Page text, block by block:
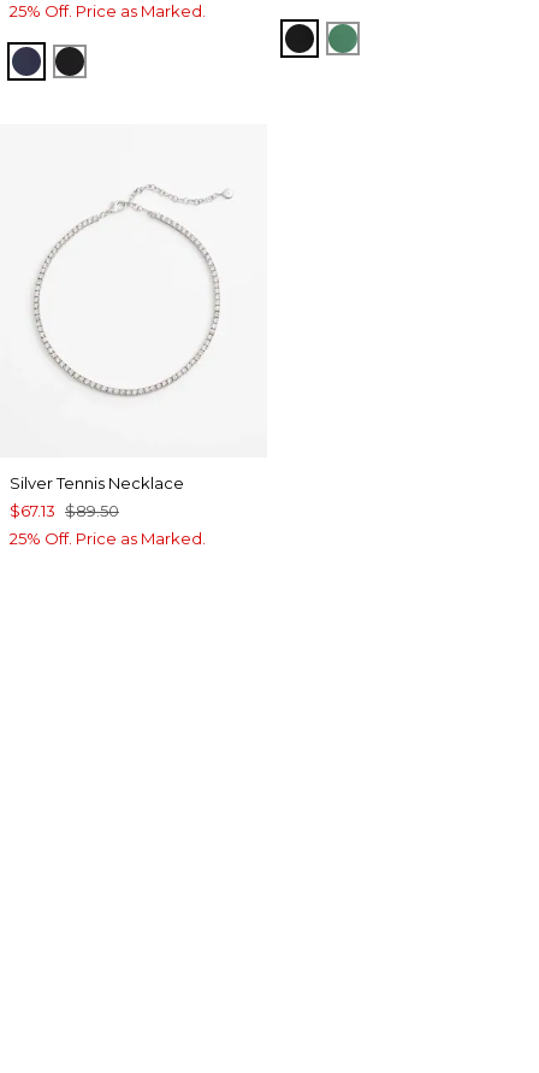
25% Off. Price as Marked.
CLASSIC NAVY
BLACK
BLACKJUNIPER
Silver Tennis Necklace
$67.13 $89.50
25% Off. Price as Marked.